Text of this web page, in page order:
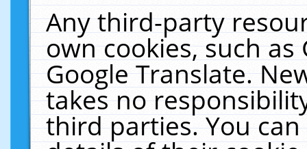
Any third-party
own cookies, such
Google Translate.
takes no
third parties. You